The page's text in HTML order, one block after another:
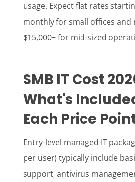
usage. Expect flat rates
monthly for small offices and
$15,000+ for mid-sized
SMB IT Cost
What's
Each Price
Entry-level managed IT
per user) typically include
support, antivirus